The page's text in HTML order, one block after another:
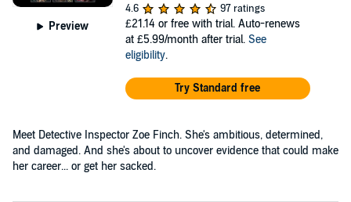
Preview
4.6
97 ratings
£21.14 or free with trial. Auto-renews
at £5.99/month after trial. See
eligibility.
Try Standard free
Meet Detective Inspector Zoe Finch. She's ambitious, determined,
and damaged. And she's about to uncover evidence that could make
her career... or get her sacked.